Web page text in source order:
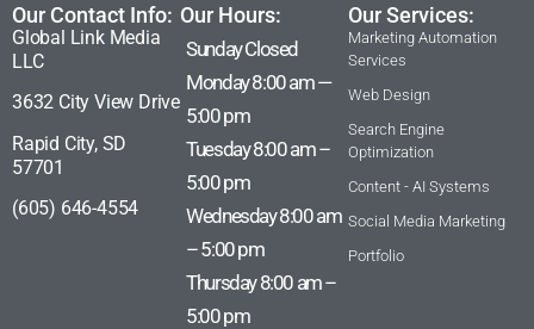
Our Contact Info:
Global Link Media
LLC
3632 City View Drive
Rapid City, SD
57701
(605) 646-4554
Our Hours:
Sunday Closed
Monday 8:00 am —
5:00 pm
Tuesday 8:00 am –
5:00 pm
Wednesday 8:00 am
– 5:00 pm
Thursday 8:00 am –
5:00 pm
Our Services:
Marketing Automation
Services
Web Design
Search Engine
Optimization
Content - AI Systems
Social Media Marketing
Portfolio